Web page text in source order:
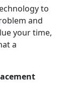
to
and
your time,
a